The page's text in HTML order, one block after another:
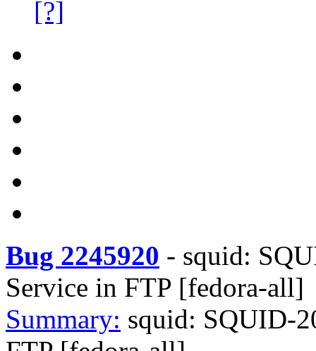
[?]
Bug 2245920 - squid:
Service in FTP [fedora-all]
Summary: squid: SQUID-